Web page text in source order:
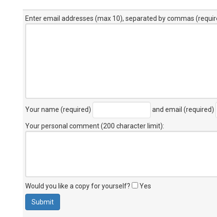
Enter email addresses (max 10), separated by commas
Your name (required) and email (required)
Your personal comment (200 character limit):
Would you like a copy for yourself? Yes